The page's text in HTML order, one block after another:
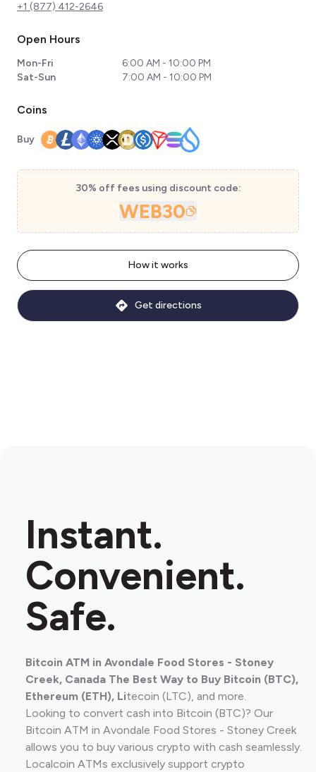
+1 (877) 412-2646
Open Hours
Mon-Fri
6:00 AM - 10:00 PM
Sat-Sun
7:00 AM - 10:00 PM
Coins
Buy
30% off fees using discount code:
WEB30
How it works
Get directions
Instant.
Convenient.
Safe.
Bitcoin ATM in Avondale Food Stores - Stoney
Creek, Canada The Best Way to Buy Bitcoin (BTC),
Ethereum (ETH), Litecoin (LTC), and more.
Looking to convert cash into Bitcoin (BTC)? Our
Bitcoin ATM in Avondale Food Stores - Stoney Creek
allows you to buy various crypto with cash seamlessly.
Localcoin ATMs exclusively support crypto